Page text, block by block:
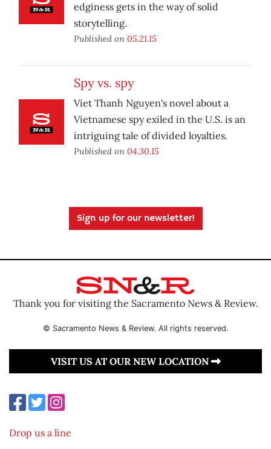
edginess gets in the way of solid
storytelling.
Published on 05.21.15
Spy vs. spy
Viet Thanh Nguyen's novel about a
Vietnamese spy exiled in the U.S. is an
intriguing tale of divided loyalties.
Published on 04.30.15
Sign up for our newsletter!
Thank you for visiting the Sacramento News & Review.
© Sacramento News & Review. All rights reserved.
VISIT US AT OUR NEW LOCATION
Drop us a line